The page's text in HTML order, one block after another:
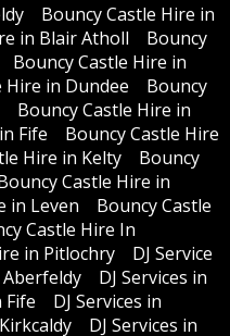
Bouncy Castle Hire in
in Blair Atholl
Bouncy
Bouncy Castle Hire in
Hire in Dundee
Bouncy
Bouncy Castle Hire in
Fife
Bouncy Castle Hire
Hire in Kelty
Bouncy
Castle Hire in
in Leven
Bouncy Castle
Castle Hire In
in Pitlochry
DJ Service
Aberfeldy
DJ Services in
Fife
DJ Services in
DJ Services in